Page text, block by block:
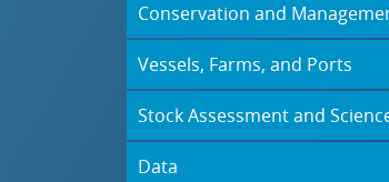
Conservation and
Vessels, Farms, and Ports
Stock Assessment and
Data